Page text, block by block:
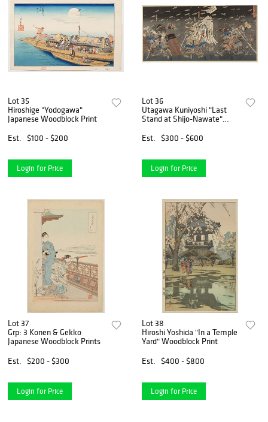
Lot 35
Hiroshige "Yodogawa"
Japanese Woodblock Print
Est.
$100 - $200
Login for Price
Lot 36
Utagawa Kuniyoshi "Last
Stand at Shijo-Nawate"
Est.
$300 - $600
Login for Price
Lot 37
Grp: 3 Konen & Gekko
Japanese Woodblock Prints
Est.
$200 - $300
Login for Price
Lot 38
Hiroshi Yoshida "In a Temple
Yard" Woodblock Print
Est.
$400 - $800
Login for Price